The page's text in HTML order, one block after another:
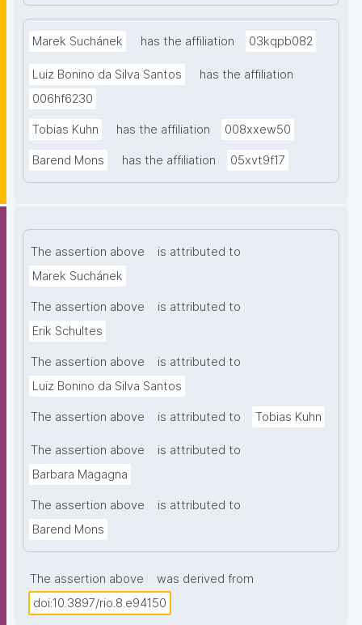
Marek Suchánek has the affiliation 03kqpb082
Luiz Bonino da Silva Santos
has the affiliation
006hf6230
Tobias Kuhn has the affiliation 008xxew50
Barend Mons has the affiliation 05xvt9f17
The assertion above
is attributed to
Marek Suchánek
The assertion above
is attributed to
Erik Schultes
The assertion above
is attributed to
Luiz Bonino da Silva Santos
The assertion above is attributed to Tobias Kuhn
The assertion above
is attributed to
Barbara Magagna
The assertion above
is attributed to
Barend Mons
The assertion above
was derived from
doi:10.3897/rio.8.e94150